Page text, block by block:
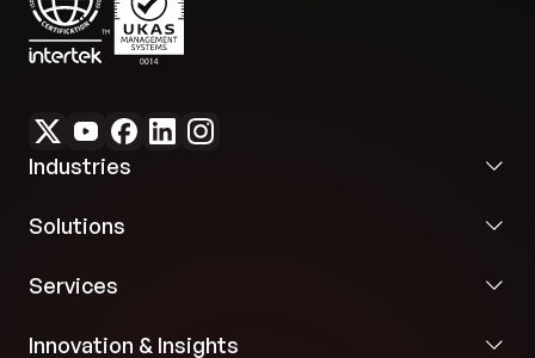
Industries
Solutions
Services
Innovation & Insights